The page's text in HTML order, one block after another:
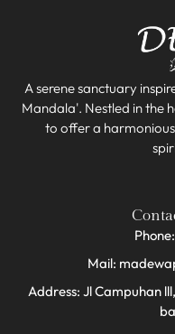
A serene sanctuary
Mandala'. Nestled in the
to offer a
Mail:
Address: Jl Campuhan